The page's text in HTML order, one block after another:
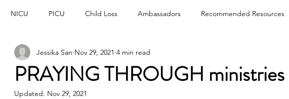
NICU PICU Child Loss Ambassadors Recommended Resources
illness childhood hospitalization
Devotion Blog Series
PRAYING THROUGH ministries
Jessika San Nov 29, 2021 4 min read
Updated: Nov 29, 2021